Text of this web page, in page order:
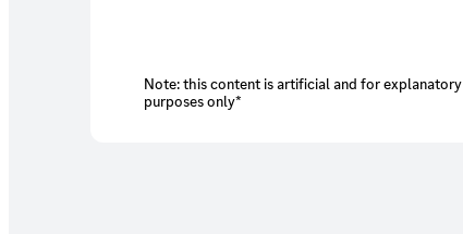
Note: this content is artificial and for explanatory
purposes only*